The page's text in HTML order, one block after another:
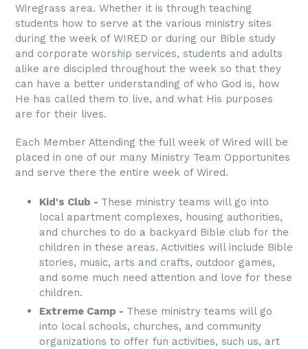
Wiregrass area. Whether it is through teaching
students how to serve at the various ministry sites
during the week of WIRED or during our Bible study
and corporate worship services, students and adults
alike are discipled throughout the week so that they
can have a better understanding of who God is, how
He has called them to live, and what His purposes
are for their lives.
Each Member Attending the full week of Wired will be
placed in one of our many Ministry Team Opportunites
and serve there the entire week of Wired.
Kid's Club - These ministry teams will go into
local apartment complexes, housing authorities,
and churches to do a backyard Bible club for the
children in these areas. Activities will include Bible
stories, music, arts and crafts, outdoor games,
and some much need attention and love for these
children.
Extreme Camp - These ministry teams will go
into local schools, churches, and community
organizations to offer fun activities, such us, art